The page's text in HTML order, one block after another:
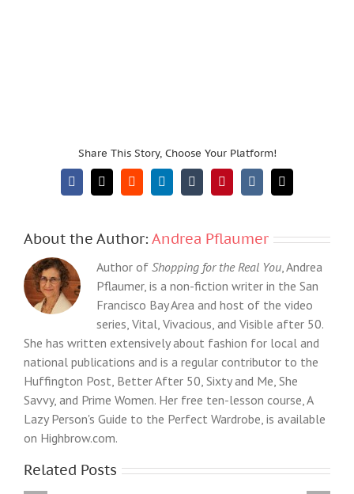
Share This Story, Choose Your Platform!
Facebook
X RedditLinkedInTumblrPinterestVk Email
About the Author: Andrea Pflaumer
Author of Shopping for the Real You, Andrea
Pflaumer, is a non-fiction writer in the San
Francisco Bay Area and host of the video
series, Vital, Vivacious, and Visible after 50.
She has written extensively about fashion for local and
national publications and is a regular contributor to the
Huffington Post, Better After 50, Sixty and Me, She
Savvy, and Prime Women. Her free ten-lesson course, A
Lazy Person's Guide to the Perfect Wardrobe, is available
on Highbrow.com.
Related Posts